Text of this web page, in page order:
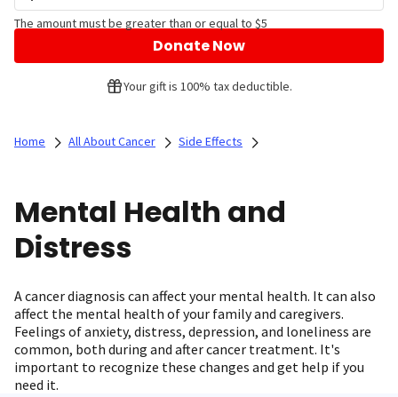
The amount must be greater than or equal to $5
Donate Now
Your gift is 100% tax deductible.
Home All About Cancer Side Effects
Mental Health and
Distress
A cancer diagnosis can affect your mental health. It can also
affect the mental health of your family and caregivers.
Feelings of anxiety, distress, depression, and loneliness are
common, both during and after cancer treatment. It's
important to recognize these changes and get help if you
need it.